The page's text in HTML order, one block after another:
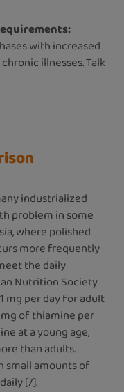
with increased
illnesses. Talk
industrialized
problem in some
where polished
more frequently
the daily
Nutrition Society
mg per day for adult
mg of thiamine per
at a young age,
than adults.
small amounts of
[7].